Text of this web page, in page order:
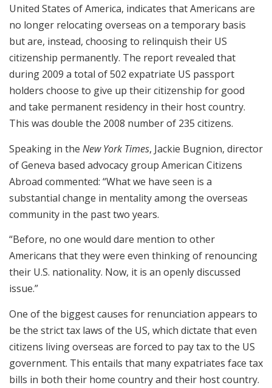
United States of America, indicates that Americans are
no longer relocating overseas on a temporary basis
but are, instead, choosing to relinquish their US
citizenship permanently. The report revealed that
during 2009 a total of 502 expatriate US passport
holders choose to give up their citizenship for good
and take permanent residency in their host country.
This was double the 2008 number of 235 citizens.
Speaking in the New York Times, Jackie Bugnion, director
of Geneva based advocacy group American Citizens
Abroad commented: “What we have seen is a
substantial change in mentality among the overseas
community in the past two years.
“Before, no one would dare mention to other
Americans that they were even thinking of renouncing
their U.S. nationality. Now, it is an openly discussed
issue.”
One of the biggest causes for renunciation appears to
be the strict tax laws of the US, which dictate that even
citizens living overseas are forced to pay tax to the US
government. This entails that many expatriates face tax
bills in both their home country and their host country.